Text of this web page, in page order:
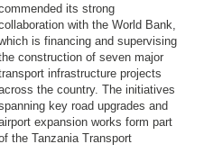
its strong
with the World Bank,
is financing and supervising
construction of seven major
infrastructure projects
the country. The initiatives
key road upgrades and
expansion works form part
the Tanzania Transport